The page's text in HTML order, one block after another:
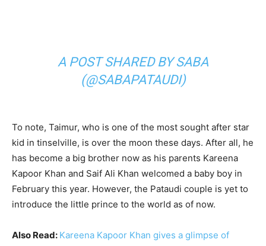
A POST SHARED BY SABA
(@SABAPATAUDI)
To note, Taimur, who is one of the most sought after star
kid in tinselville, is over the moon these days. After all, he
has become a big brother now as his parents Kareena
Kapoor Khan and Saif Ali Khan welcomed a baby boy in
February this year. However, the Pataudi couple is yet to
introduce the little prince to the world as of now.
Also Read: Kareena Kapoor Khan gives a glimpse of